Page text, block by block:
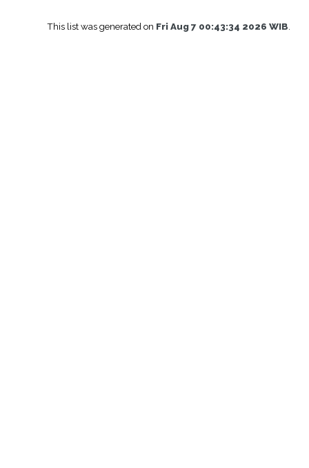
This list was generated on Fri Aug 7 00:43:34 2026 WIB.